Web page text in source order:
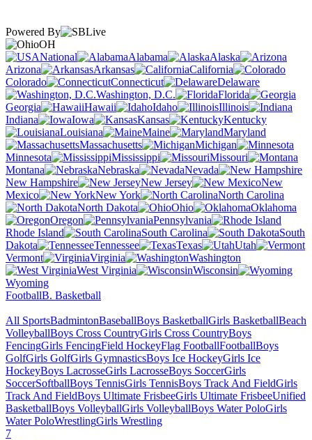
Powered By
OH
National
Alabama
Alaska
Arizona
Arkansas
California
Colorado
Connecticut
Delaware
Washington, D.C.
Florida
Georgia
Hawaii Idaho
Illinois
Indiana
Iowa Kansas
Kentucky
Louisiana
Maine
Maryland
Massachusetts
Michigan
Minnesota
Mississippi
Missouri
Montana
Nebraska
Nevada
New Hampshire
New Jersey
New
Mexico
New York
North Carolina
North Dakota
Ohio
Oklahoma
Oregon
Pennsylvania
Rhode Island
South Carolina
South
Dakota
Tennessee Texas
Utah
Vermont
Virginia
Washington
West Virginia
Wisconsin
Wyoming
FootballB. Basketball
All SportsBadmintonBaseballBoys BasketballGirls BasketballBeach
VolleyballBoys Cross CountryGirls Cross CountryBoys
FencingGirls FencingField HockeyFlag FootballFootballBoys
GolfGirls GolfGirls GymnasticsBoys Ice HockeyGirls Ice
HockeyBoys LacrosseGirls LacrosseBoys SoccerGirls
SoccerSoftballBoys TennisGirls TennisBoys Track And FieldGirls
Track And FieldBoys Ultimate FrisbeeGirls Ultimate FrisbeeUnified
BasketballBoys VolleyballGirls VolleyballBoys Water PoloGirls
Water PoloWrestlingGirls Wrestling
7